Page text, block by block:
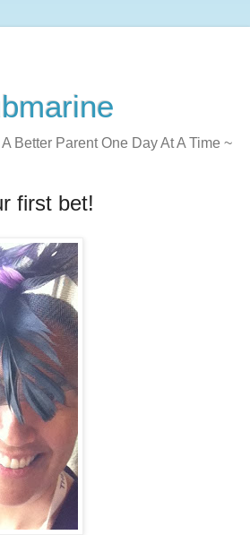
Better Parent One Day At A Time ~
first bet!